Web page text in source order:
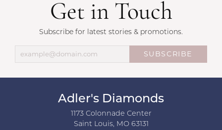
Get in Touch
Subscribe for latest stories & promotions.
SUBSCRIBE
Adler's Diamonds
1173 Colonnade Center
Saint Louis, MO 63131